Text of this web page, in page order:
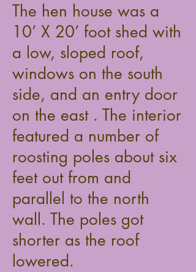
The hen house was a
10’ X 20’ foot shed with
a low, sloped roof,
windows on the south
side, and an entry door
on the east . The interior
featured a number of
roosting poles about six
feet out from and
parallel to the north
wall. The poles got
shorter as the roof
lowered.